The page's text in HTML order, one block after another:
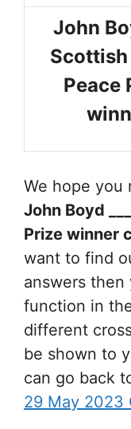
John
Scottish
Peace
We hope you
John Boyd
Prize winner
want to find
answers then
function in
different
be shown to
can go back
29 May 2023